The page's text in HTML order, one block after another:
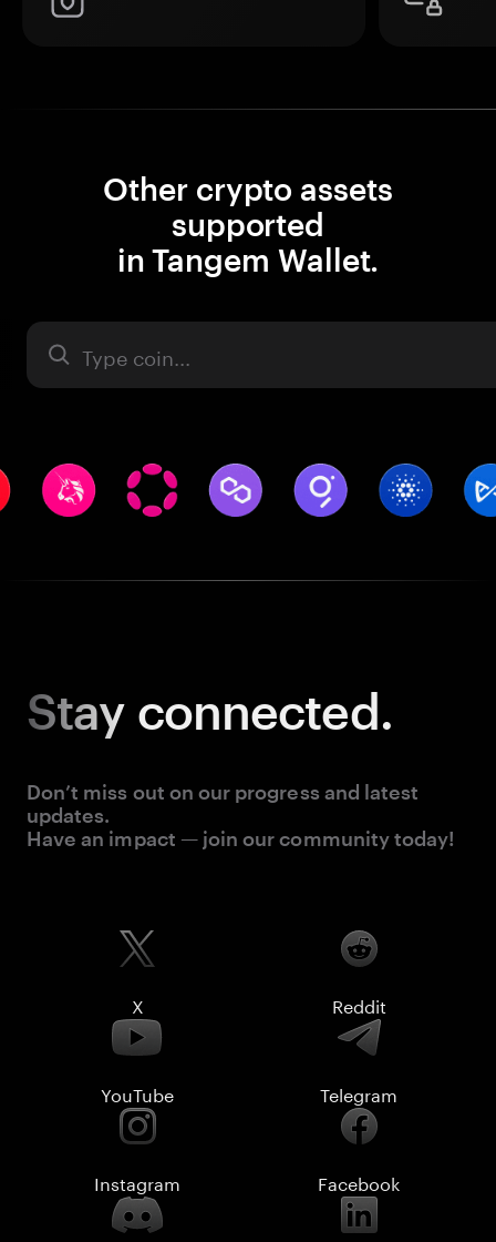
Other crypto assets
supported
in Tangem Wallet.
Asset
Stay connected.
Don’t miss out on our progress and latest
updates.
Have an impact — join our community today!
X Reddit
YouTube Telegram
Instagram Facebook